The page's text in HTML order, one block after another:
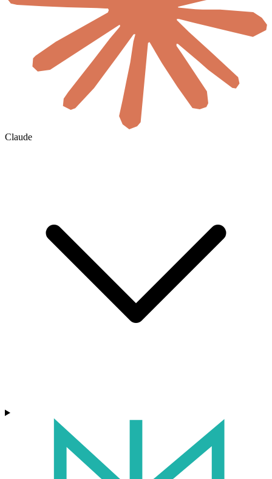
Claude